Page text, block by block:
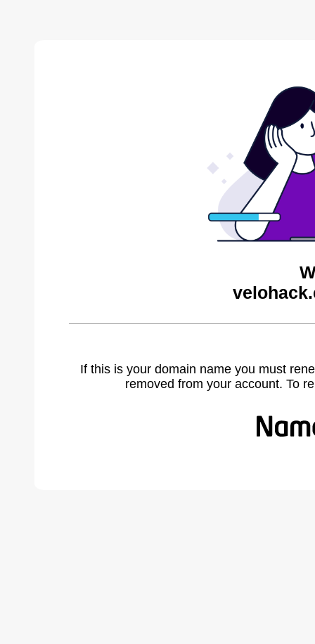
If this is your domain name you must
removed from your account. To